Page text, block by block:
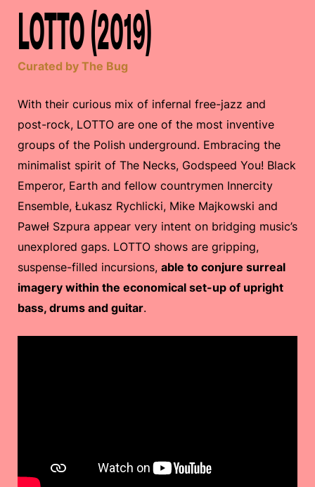
LOTTO (2019)
Curated by The Bug
With their curious mix of infernal free-jazz and
post-rock, LOTTO are one of the most inventive
groups of the Polish underground. Embracing the
minimalist spirit of The Necks, Godspeed You! Black
Emperor, Earth and fellow countrymen Innercity
Ensemble, Łukasz Rychlicki, Mike Majkowski and
Paweł Szpura appear very intent on bridging music’s
unexplored gaps. LOTTO shows are gripping,
suspense-filled incursions, able to conjure surreal
imagery within the economical set-up of upright
bass, drums and guitar.